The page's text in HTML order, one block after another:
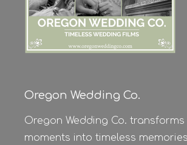
Oregon Wedding Co.
Oregon Wedding Co.
moments into timeless